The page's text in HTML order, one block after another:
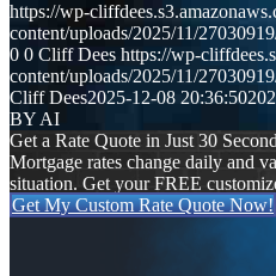
https://wp-
content/uploads/2025/11/
0 0 Cliff Dees https://wp-
content/uploads/2025/11/
Cliff Dees2025-12-08 20:36:50
BY AI
Get a Rate Quote in Just 30
Mortgage rates change daily and
situation. Get your FREE
Get My Custom Rate Quote Now!